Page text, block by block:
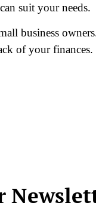
suit your needs.
business
of your